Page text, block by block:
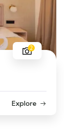
2
Explore